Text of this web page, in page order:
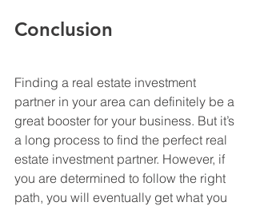
Conclusion
Finding a real estate investment
partner in your area can definitely be a
great booster for your business. But it’s
a long process to find the perfect real
estate investment partner. However, if
you are determined to follow the right
path, you will eventually get what you